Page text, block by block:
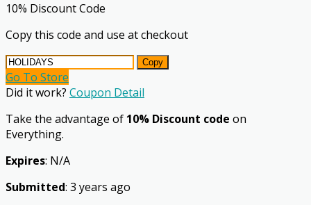
10% Discount Code
Copy this code and use at checkout
Copy
Go To Store
Did it work? Coupon Detail
Take the advantage of 10% Discount code on
Everything.
Expires: N/A
Submitted: 3 years ago